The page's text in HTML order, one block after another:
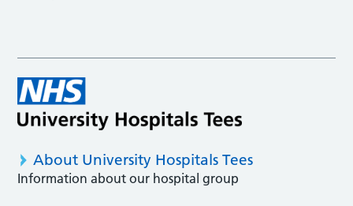
About University Hospitals Tees
Information about our hospital group